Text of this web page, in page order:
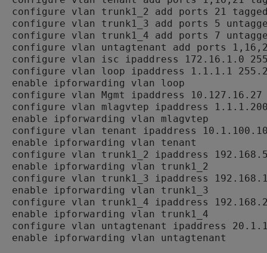
configure vlan trunk1_2 add ports 21
configure vlan trunk1_3 add ports 5
configure vlan trunk1_4 add ports 7
configure vlan untagtenant add ports
configure vlan isc ipaddress 172.16.1.0
configure vlan loop ipaddress 1.1.1.1
enable ipforwarding vlan loop
configure vlan Mgmt ipaddress 10.127.16.27
configure vlan mlagvtep ipaddress
enable ipforwarding vlan mlagvtep
configure vlan tenant ipaddress
enable ipforwarding vlan tenant
configure vlan trunk1_2 ipaddress
enable ipforwarding vlan trunk1_2
configure vlan trunk1_3 ipaddress
enable ipforwarding vlan trunk1_3
configure vlan trunk1_4 ipaddress
enable ipforwarding vlan trunk1_4
configure vlan untagtenant ipaddress
enable ipforwarding vlan untagtenant